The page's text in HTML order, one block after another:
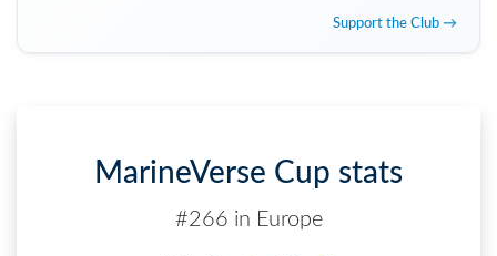
Support the Club →
MarineVerse Cup stats
#266 in Europe